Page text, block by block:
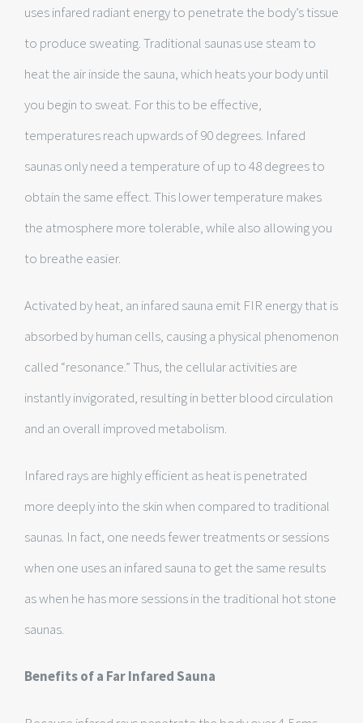
uses infared radiant energy to penetrate the body’s tissue
to produce sweating. Traditional saunas use steam to
heat the air inside the sauna, which heats your body until
you begin to sweat. For this to be effective,
temperatures reach upwards of 90 degrees. Infared
saunas only need a temperature of up to 48 degrees to
obtain the same effect. This lower temperature makes
the atmosphere more tolerable, while also allowing you
to breathe easier.
Activated by heat, an infared sauna emit FIR energy that is
absorbed by human cells, causing a physical phenomenon
called “resonance.” Thus, the cellular activities are
instantly invigorated, resulting in better blood circulation
and an overall improved metabolism.
Infared rays are highly efficient as heat is penetrated
more deeply into the skin when compared to traditional
saunas. In fact, one needs fewer treatments or sessions
when one uses an infared sauna to get the same results
as when he has more sessions in the traditional hot stone
saunas.
Benefits of a Far Infared Sauna